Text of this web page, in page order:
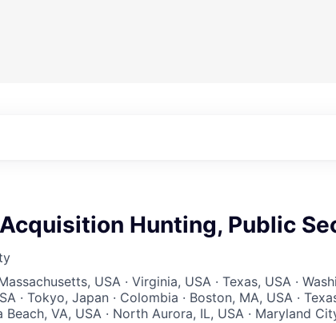
Hunting, Public
USA · Virginia, USA · Texas, USA ·
· Tokyo, Japan · Colombia · Boston, MA, USA ·
Beach, VA, USA · North Aurora, IL, USA · Maryland